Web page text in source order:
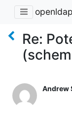
Re:
Andrew